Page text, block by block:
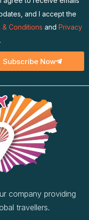
I agree to receive emails
and I accept the
& Conditions and Privacy
.
Subscribe Now
company providing
travellers.